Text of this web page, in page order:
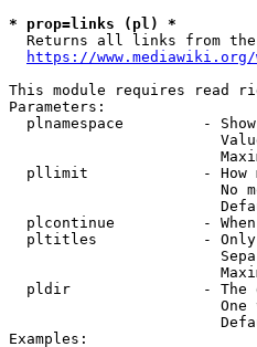
* prop=links (pl) *
Returns all links from
https://
This module requires read
Parameters:
plnamespace         -
pllimit             - How
No
plcontinue          -
pltitles            -
pldir               - The
One
Examples: